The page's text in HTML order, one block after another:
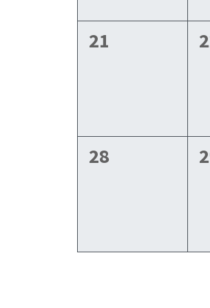
0
events,
21 0
0
events,
28 0